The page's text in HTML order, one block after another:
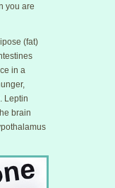
you are
(fat)
in a
Leptin
brain